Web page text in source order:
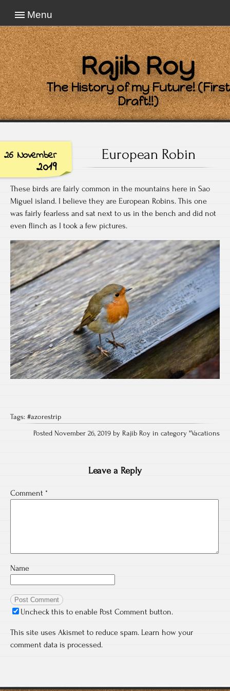
Menu
Rajib Roy
The History of my Future! (First
Draft!!)
26 November
2019
European Robin
These birds are fairly common in the mountains here in Sao
Miguel island. I believe they are European Robins. This one
was fairly fearless and sat next to us in the bench and did not
even flinch as I took a few pictures.
Tags: #azorestrip
Posted November 26, 2019 by Rajib Roy in category "Vacations
Leave a Reply
Comment *
Name
Uncheck this to enable Post Comment button.
This site uses Akismet to reduce spam. Learn how your
comment data is processed.